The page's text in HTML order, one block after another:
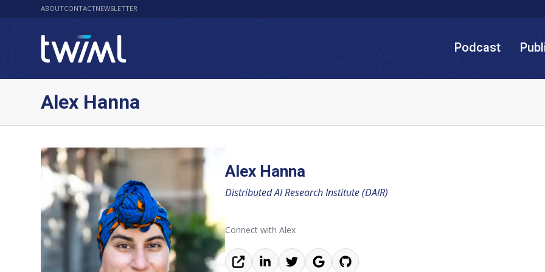
ABOUTCONTACTNEWSLETTER
Podcast
Alex Hanna
Alex Hanna
Distributed AI Research Institute (DAIR)
Connect with Alex